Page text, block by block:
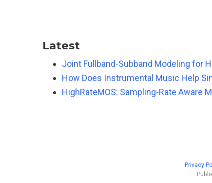
Latest
Joint Fullband-Subband Modeling for
How Does Instrumental Music Help
HighRateMOS: Sampling-Rate Aware
Privacy